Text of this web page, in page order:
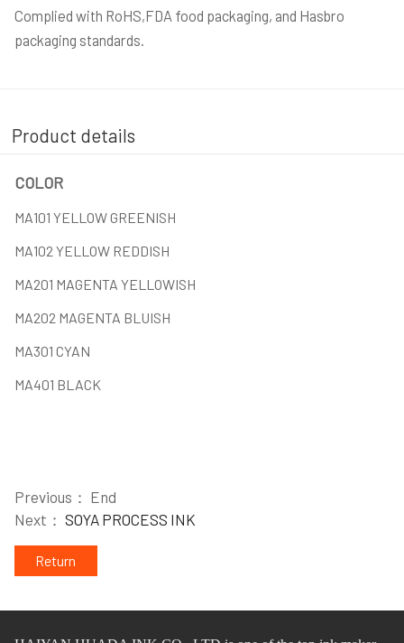
Complied with RoHS,FDA food packaging, and Hasbro
packaging standards.
Product details
COLOR
MA101 YELLOW GREENISH
MA102 YELLOW REDDISH
MA201 MAGENTA YELLOWISH
MA202 MAGENTA BLUISH
MA301 CYAN
MA401 BLACK
Previous： End
Next： SOYA PROCESS INK
Return